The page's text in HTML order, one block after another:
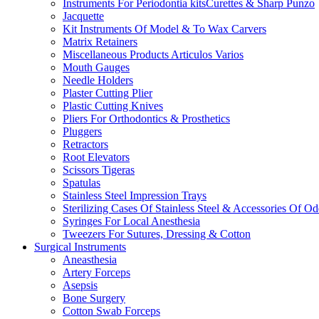
Instruments For Periodontia kitsCurettes & Sharp Punzo
Jacquette
Kit Instruments Of Model & To Wax Carvers
Matrix Retainers
Miscellaneous Products Articulos Varios
Mouth Gauges
Needle Holders
Plaster Cutting Plier
Plastic Cutting Knives
Pliers For Orthodontics & Prosthetics
Pluggers
Retractors
Root Elevators
Scissors Tigeras
Spatulas
Stainless Steel Impression Trays
Sterilizing Cases Of Stainless Steel & Accessories Of
Syringes For Local Anesthesia
Tweezers For Sutures, Dressing & Cotton
Surgical Instruments
Aneasthesia
Artery Forceps
Asepsis
Bone Surgery
Cotton Swab Forceps